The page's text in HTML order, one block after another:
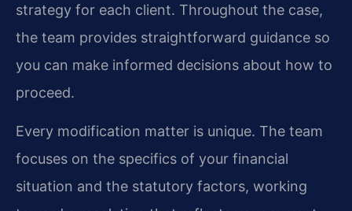
strategy for each client. Throughout the case,
the team provides straightforward guidance so
you can make informed decisions about how to
proceed.
Every modification matter is unique. The team
focuses on the specifics of your financial
situation and the statutory factors, working